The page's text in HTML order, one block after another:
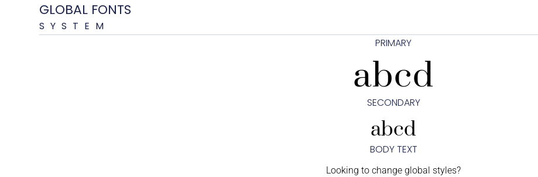
GLOBAL FONTS
SYSTEM
PRIMARY
abcd
SECONDARY
abcd
BODY TEXT
Looking to change global styles?